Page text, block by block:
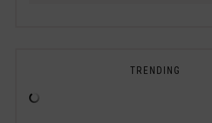
TRENDING